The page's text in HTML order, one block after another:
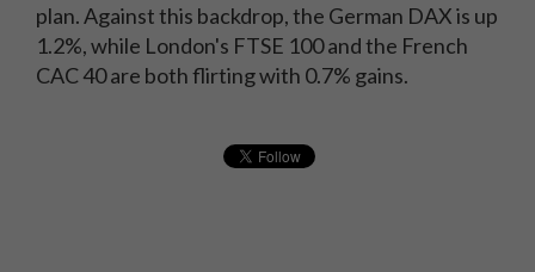
plan. Against this backdrop, the German DAX is up
1.2%, while London's FTSE 100 and the French
CAC 40 are both flirting with 0.7% gains.